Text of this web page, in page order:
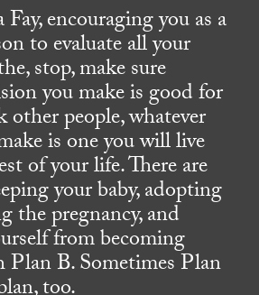
encouraging you as a
to evaluate all your
stop, make sure
you make is good for
other people, whatever
is one you will live
of your life. There are
your baby, adopting
the pregnancy, and
from becoming
B. Sometimes Plan